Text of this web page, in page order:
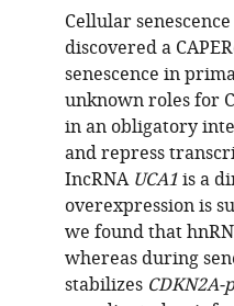
Cellular
discovered a
senescence in
unknown roles for
in an obligatory
and repress
IncRNA UCA1is a
overexpression is
we found that
whereas during
stabilizes CDKN2A-